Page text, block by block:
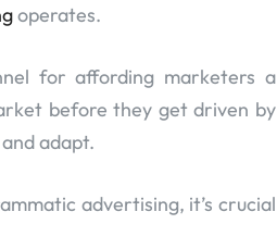
operates.
for affording marketers a
before they get driven by
adapt.
advertising, it’s crucial